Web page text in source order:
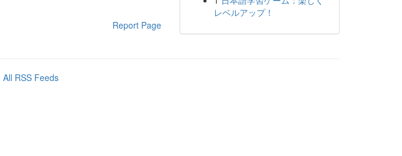
Report Page
レベルアップ！
All RSS Feeds